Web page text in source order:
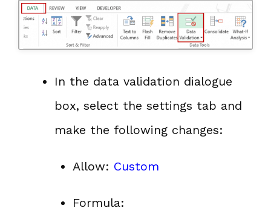
In the data validation dialogue
box, select the settings tab and
make the following changes:
Allow: Custom
Formula: